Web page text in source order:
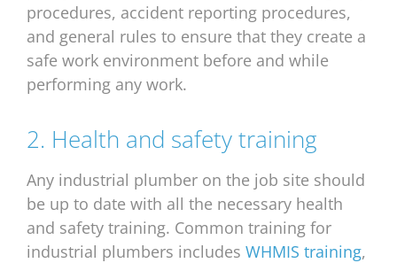
procedures, accident reporting procedures,
and general rules to ensure that they create a
safe work environment before and while
performing any work.
2. Health and safety training
Any industrial plumber on the job site should
be up to date with all the necessary health
and safety training. Common training for
industrial plumbers includes WHMIS training,